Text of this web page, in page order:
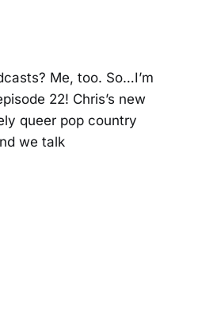
Me, too. So…I’m
22! Chris’s new
queer pop country
we talk